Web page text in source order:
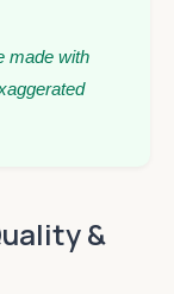
made with
&